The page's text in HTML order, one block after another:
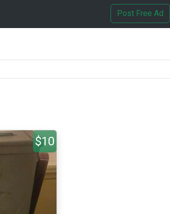
Post Free Ad
$10